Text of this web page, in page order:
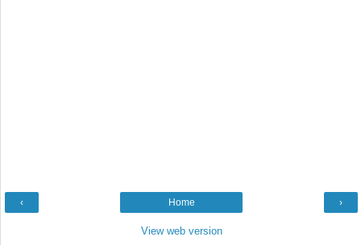
‹ ›
Home
View web version